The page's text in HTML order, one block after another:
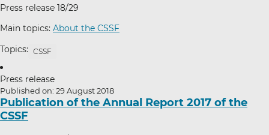
Press release 18/29
Main topics: About the CSSF
Topics: CSSF
Press release
Published on: 29 August 2018
Publication of the Annual Report 2017 of the
CSSF